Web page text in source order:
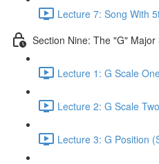
Lecture 7: Song With
Section Nine: The "G"
Lecture 1: G Scale
Lecture 2: G Scale
Lecture 3: G Position